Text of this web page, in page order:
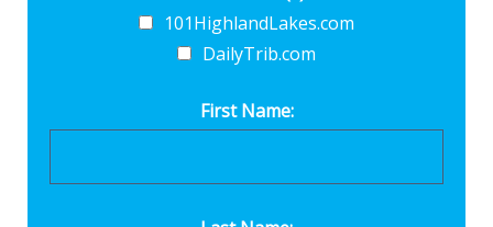
101HighlandLakes.com
DailyTrib.com
First Name: